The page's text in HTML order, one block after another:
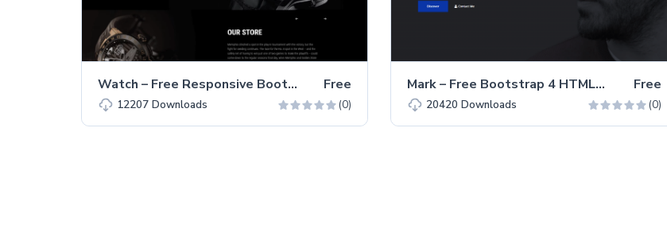
Watch – Free Responsive Bootstrap 5 HTML5 Business Website Template Free
12207 Downloads (0)
Mark – Free Bootstrap 4 HTML5 Portfolio Website Template Free
20420Downloads (0)